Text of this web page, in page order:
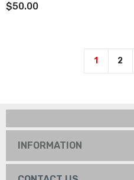
$50.00
1 2
INFORMATION